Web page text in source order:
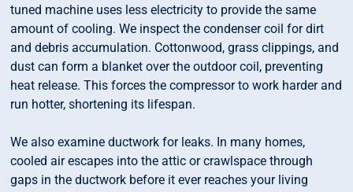
tuned machine uses less electricity to provide the same
amount of cooling. We inspect the condenser coil for dirt
and debris accumulation. Cottonwood, grass clippings, and
dust can form a blanket over the outdoor coil, preventing
heat release. This forces the compressor to work harder and
run hotter, shortening its lifespan.
We also examine ductwork for leaks. In many homes,
cooled air escapes into the attic or crawlspace through
gaps in the ductwork before it ever reaches your living